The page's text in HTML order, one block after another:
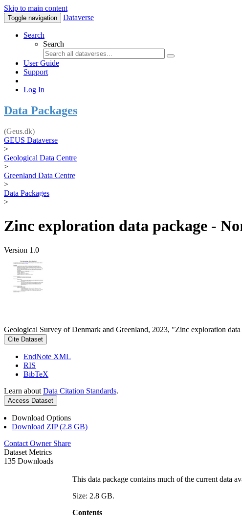
Skip to main content
Toggle navigation Dataverse
Search
Search
User Guide
Support
Log In
Data Packages
(Geus.dk)
GEUS Dataverse
>
Geological Data Centre
>
Greenland Data Centre
>
Data Packages
>
Zinc exploration data package -
Version 1.0
Geological Survey of Denmark and Greenland, 2023, "Zinc exploration
Cite Dataset
EndNote XML
RIS
BibTeX
Learn about Data Citation Standards.
Access Dataset
Download Options
Download ZIP (2.8 GB)
Contact Owner Share
Dataset Metrics
135 Downloads
This data package contains much of the current data
Size: 2.8 GB.
Contents